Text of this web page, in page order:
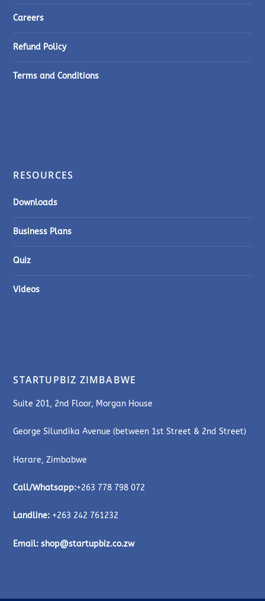
Careers
Refund Policy
Terms and Conditions
RESOURCES
Downloads
Business Plans
Quiz
Videos
STARTUPBIZ ZIMBABWE
Suite 201, 2nd Floor, Morgan House
George Silundika Avenue (between 1st Street & 2nd Street)
Harare, Zimbabwe
Call/Whatsapp:+263 778 798 072
Landline: +263 242 761232
Email:shop@startupbiz.co.zw